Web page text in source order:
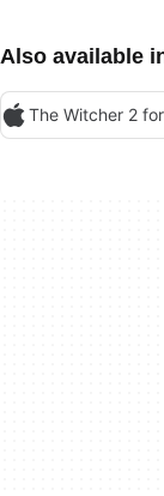
Also available
The Witcher 2